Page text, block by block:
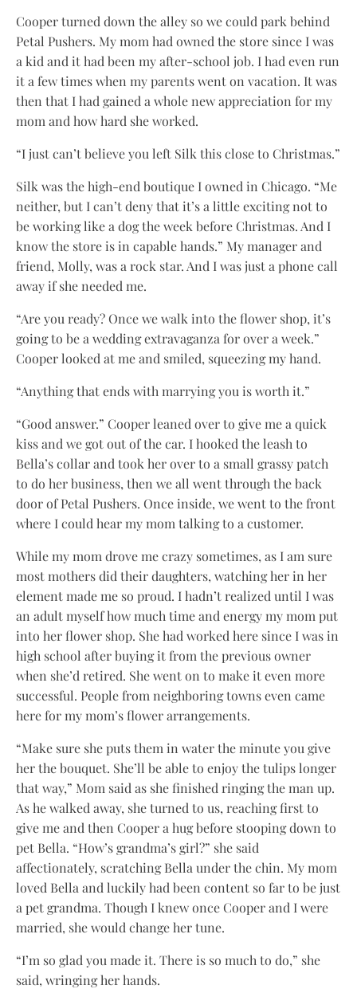
Cooper turned down the alley so we could park behind
Petal Pushers. My mom had owned the store since I was
a kid and it had been my after-school job. I had even run
it a few times when my parents went on vacation. It was
then that I had gained a whole new appreciation for my
mom and how hard she worked.
“I just can’t believe you left Silk this close to Christmas.”
Silk was the high-end boutique I owned in Chicago. “Me
neither, but I can’t deny that it’s a little exciting not to
be working like a dog the week before Christmas. And I
know the store is in capable hands.” My manager and
friend, Molly, was a rock star. And I was just a phone call
away if she needed me.
“Are you ready? Once we walk into the flower shop, it’s
going to be a wedding extravaganza for over a week.”
Cooper looked at me and smiled, squeezing my hand.
“Anything that ends with marrying you is worth it.”
“Good answer.” Cooper leaned over to give me a quick
kiss and we got out of the car. I hooked the leash to
Bella’s collar and took her over to a small grassy patch
to do her business, then we all went through the back
door of Petal Pushers. Once inside, we went to the front
where I could hear my mom talking to a customer.
While my mom drove me crazy sometimes, as I am sure
most mothers did their daughters, watching her in her
element made me so proud. I hadn’t realized until I was
an adult myself how much time and energy my mom put
into her flower shop. She had worked here since I was in
high school after buying it from the previous owner
when she’d retired. She went on to make it even more
successful. People from neighboring towns even came
here for my mom’s flower arrangements.
“Make sure she puts them in water the minute you give
her the bouquet. She’ll be able to enjoy the tulips longer
that way,” Mom said as she finished ringing the man up.
As he walked away, she turned to us, reaching first to
give me and then Cooper a hug before stooping down to
pet Bella. “How’s grandma’s girl?” she said
affectionately, scratching Bella under the chin. My mom
loved Bella and luckily had been content so far to be just
a pet grandma. Though I knew once Cooper and I were
married, she would change her tune.
“I’m so glad you made it. There is so much to do,” she
said, wringing her hands.